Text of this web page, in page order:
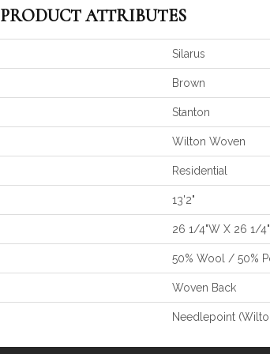
PRODUCT ATTRIBUTES
Silarus
Brown
Stanton
Wilton Woven
Residential
13'2"
26 1/4"W X 26 1/
50% Wool / 50%
Woven Back
Needlepoint